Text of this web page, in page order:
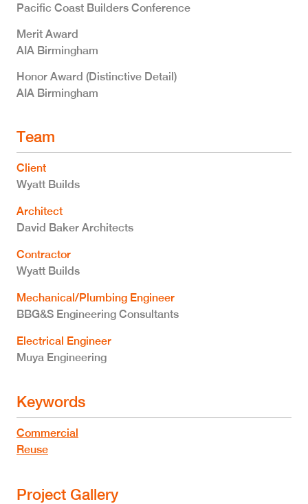
Pacific Coast Builders Conference
Merit Award
AIA Birmingham
Honor Award (Distinctive Detail)
AIA Birmingham
Team
Client
Wyatt Builds
Architect
David Baker Architects
Contractor
Wyatt Builds
Mechanical/Plumbing Engineer
BBG&S Engineering Consultants
Electrical Engineer
Muya Engineering
Keywords
Commercial
Reuse
Project Gallery